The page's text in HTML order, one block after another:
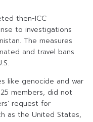
then-ICC
to investigations
The measures
and travel bans
like genocide and war
members, did not
request for
as the United States,